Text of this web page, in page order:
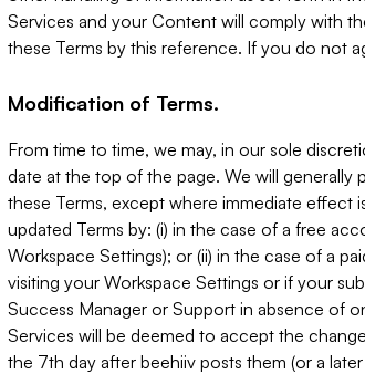
Services and your Content will comply with
these Terms by this reference. If you do not
Modification of Terms.
From time to time, we may, in our sole
date at the top of the page. We will
these Terms, except where immediate effect
updated Terms by: (i) in the case of a free
Workspace Settings); or (ii) in the case of a
visiting your Workspace Settings or if your
Success Manager or Support in absence of
Services will be deemed to accept the
the 7th day after beehiiv posts them (or a